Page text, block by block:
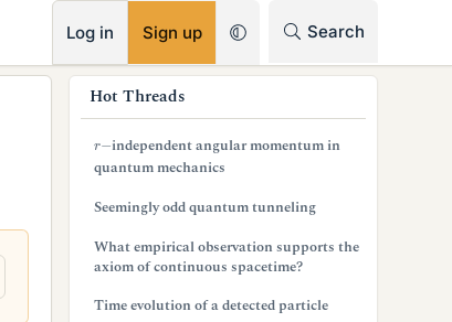
Log in Sign up Search
Hot Threads
r− independent angular momentum in
quantum mechanics
Seemingly odd quantum tunneling
What empirical observation supports the
axiom of continuous spacetime?
Time evolution of a detected particle